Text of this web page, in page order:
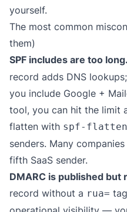
yourself.
The most common
them)
SPF includes are too long.
record adds DNS
you include Google +
tool, you can hit the limit
flatten with spf-flatten
senders. Many
fifth SaaS sender.
DMARC is published
record without a rua=